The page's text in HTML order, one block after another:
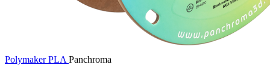
PolymakerPLA Panchroma